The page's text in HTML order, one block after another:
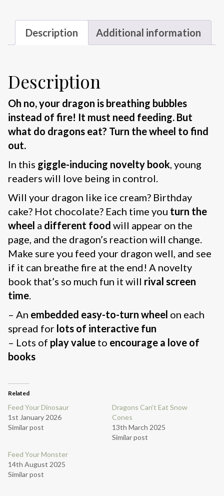
Description Additional information
Description
Oh no, your dragon is breathing bubbles
instead of fire! It must need feeding. But
what do dragons eat? Turn the wheel to find
out.
In this giggle-inducing novelty book , young
readers will love being in control.
Will your dragon like ice cream? Birthday
cake? Hot chocolate? Each time you turn the
wheel a different food will appear on the
page, and the dragon’s reaction will change.
Make sure you feed your dragon well, and see
if it can breathe fire at the end! A novelty
book that’s so much fun it will rival screen
time
– An embedded easy-to-turn wheel on each
spread for lots of interactive fun
– Lots of play value to encourage a love of
books
Related
Feed Your Dinosaur
1st January 2026
Similar post
Dragons Can’t Eat Snow
Cones
13th March 2025
Similar post
Feed Your Monster
14th August 2025
Similar post